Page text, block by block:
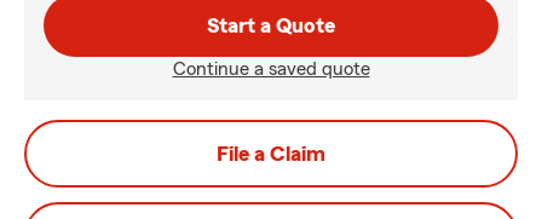
Start a Quote
Continue a saved quote
File a Claim